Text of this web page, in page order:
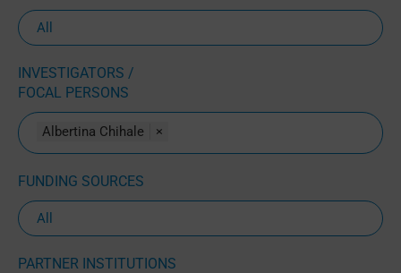
INVESTIGATORS /
FOCAL PERSONS
Albertina Chihale ×
FUNDING SOURCES
PARTNER INSTITUTIONS